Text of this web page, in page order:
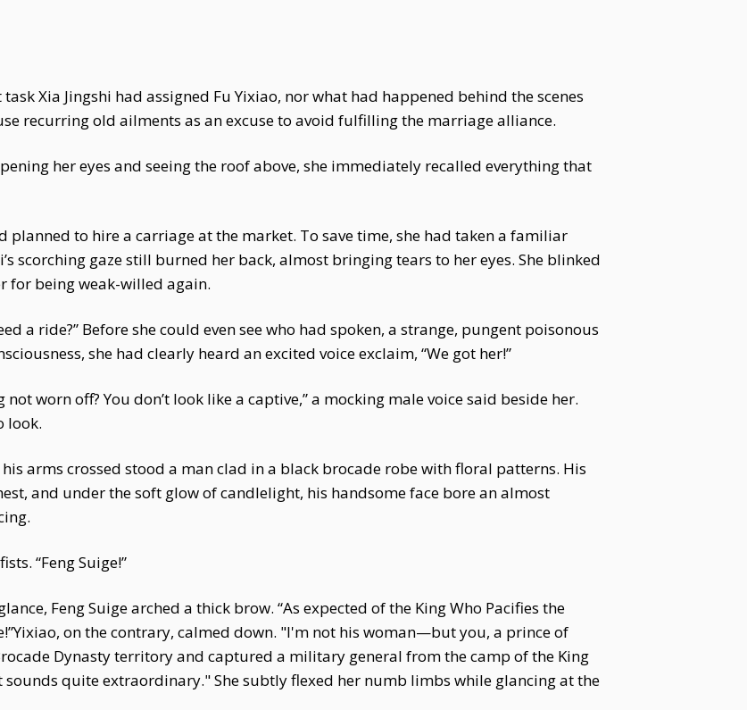
Xia Jingshi had assigned Fu Yixiao, nor what had happened behind the scenes
recurring old ailments as an excuse to avoid fulfilling the marriage alliance.
her eyes and seeing the roof above, she immediately recalled everything that
planned to hire a carriage at the market. To save time, she had taken a familiar
scorching gaze still burned her back, almost bringing tears to her eyes. She blinked
for being weak-willed again.
a ride?” Before she could even see who had spoken, a strange, pungent poisonous
she had clearly heard an excited voice exclaim, “We got her!”
worn off? You don’t look like a captive,” a mocking male voice said beside her.
look.
arms crossed stood a man clad in a black brocade robe with floral patterns. His
and under the soft glow of candlelight, his handsome face bore an almost
“Feng Suige!”
Feng Suige arched a thick brow. “As expected of the King Who Pacifies the
on the contrary, calmed down. "I'm not his woman—but you, a prince of
Dynasty territory and captured a military general from the camp of the King
sounds quite extraordinary." She subtly flexed her numb limbs while glancing at the